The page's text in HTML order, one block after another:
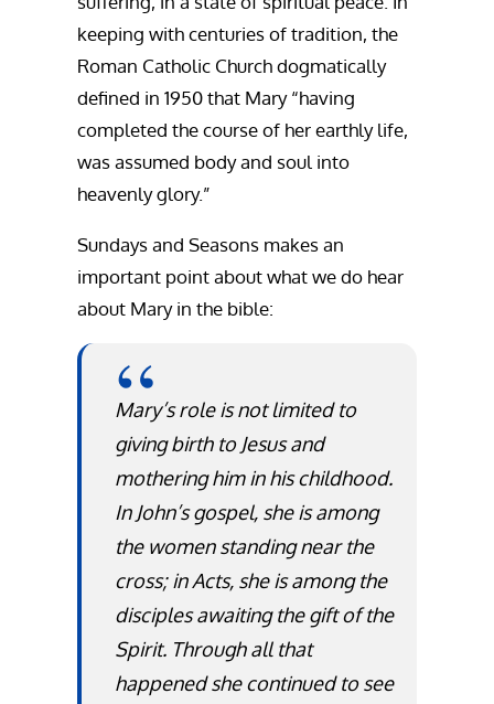
keeping with centuries of tradition, the
Roman Catholic Church dogmatically
defined in 1950 that Mary “having
completed the course of her earthly life,
was assumed body and soul into
heavenly glory.”
Sundays and Seasons makes an
important point about what we do hear
about Mary in the bible:
Mary’s role is not limited to
giving birth to Jesus and
mothering him in his childhood.
In John’s gospel, she is among
the women standing near the
cross; in Acts, she is among the
disciples awaiting the gift of the
Spirit. Through all that
happened she continued to see